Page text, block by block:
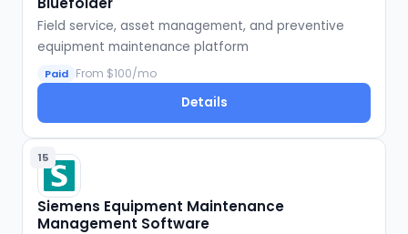
Field service, asset management, and preventive
equipment maintenance platform
Paid From $100/mo
Details
15
Siemens Equipment Maintenance
Management Software